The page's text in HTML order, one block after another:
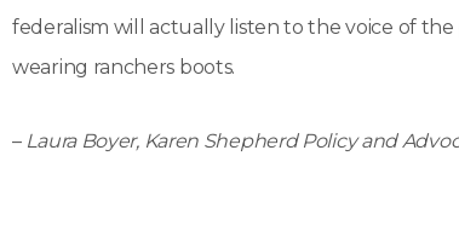
federalism will actually listen to the voice of
wearing ranchers boots.
– Laura Boyer, Karen Shepherd Policy and